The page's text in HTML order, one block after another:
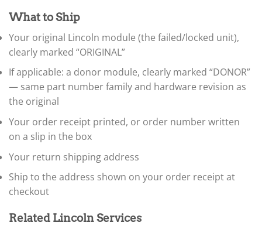
What to Ship
Your original Lincoln module (the failed/locked unit),
clearly marked “ORIGINAL”
If applicable: a donor module, clearly marked “DONOR”
— same part number family and hardware revision as
the original
Your order receipt printed, or order number written
on a slip in the box
Your return shipping address
Ship to the address shown on your order receipt at
checkout
Related Lincoln Services
Claas
Clark ▸
Club Car ▸
Crown ▸
▸
Doosan ▸
Ducati
E-Z-GO ▸